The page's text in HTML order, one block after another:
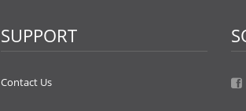
SUPPORT
Contact Us